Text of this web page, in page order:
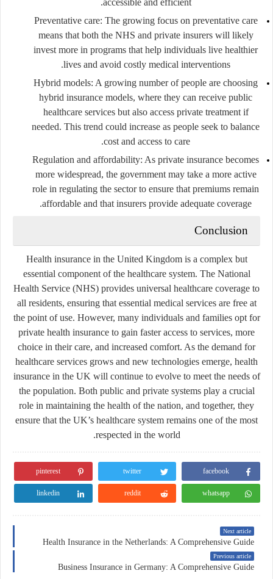
Preventative care: The growing focus on preventative care
means that both the NHS and private insurers will likely
invest more in programs that help individuals live healthier
lives and avoid costly medical interventions.
Hybrid models: A growing number of people are choosing
hybrid insurance models, where they can receive public
healthcare services but also access private treatment if
needed. This trend could increase as people seek to balance
cost and access to care.
Regulation and affordability: As private insurance becomes
more widespread, the government may take a more active
role in regulating the sector to ensure that premiums remain
affordable and that insurers provide adequate coverage.
Conclusion
Health insurance in the United Kingdom is a complex but
essential component of the healthcare system. The National
Health Service (NHS) provides universal healthcare coverage to
all residents, ensuring that essential medical services are free at
the point of use. However, many individuals and families opt for
private health insurance to gain faster access to services, more
choice in their care, and increased comfort. As the demand for
healthcare services grows and new technologies emerge, health
insurance in the UK will continue to evolve to meet the needs of
the population. Both public and private systems play a crucial
role in maintaining the health of the nation, and together, they
ensure that the UK’s healthcare system remains one of the most
respected in the world.
facebook
twitter
pinterest
whatsapp
reddit
linkedin
Next article
Health Insurance in the Netherlands: A Comprehensive Guide
Previous article
Business Insurance in Germany: A Comprehensive Guide